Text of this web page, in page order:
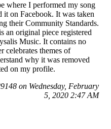
where I performed my song
it on Facebook. It was taken
their Community Standards.
an original piece registered
Music. It contains no
celebrates themes of
why it was removed
on my profile.
on Wednesday, February
5, 2020 2:47 AM